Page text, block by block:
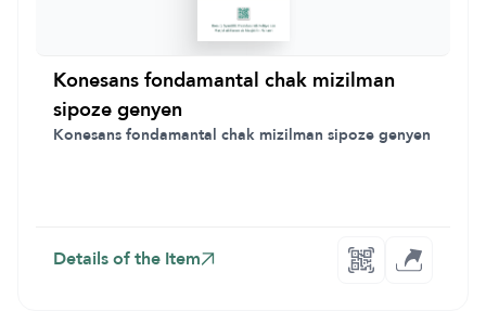
Konesans fondamantal chak mizilman
sipoze genyen
Konesans fondamantal chak mizilman sipoze genyen
Details of the Item